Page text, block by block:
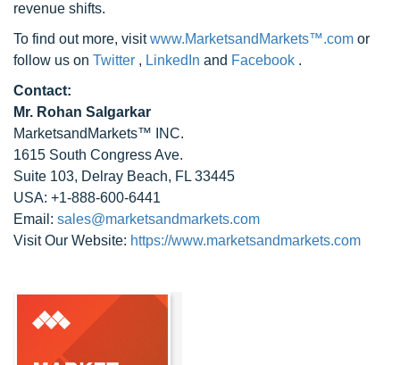
revenue shifts.
To find out more, visitwww.MarketsandMarkets™.com or
follow us on Twitter , LinkedIn and Facebook .
Contact:
Mr. Rohan Salgarkar
MarketsandMarkets™ INC.
1615 South Congress Ave.
Suite 103, Delray Beach, FL 33445
USA: +1-888-600-6441
Email: sales@marketsandmarkets.com
Visit Our Website: https://www.marketsandmarkets.com